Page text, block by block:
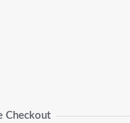
Checkout